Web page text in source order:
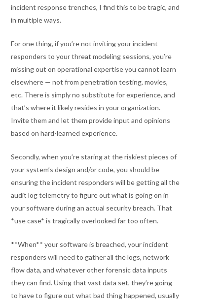
incident response trenches, I find this to be tragic, and
in multiple ways.
For one thing, if you’re not inviting your incident
responders to your threat modeling sessions, you’re
missing out on operational expertise you cannot learn
elsewhere — not from penetration testing, movies,
etc. There is simply no substitute for experience, and
that’s where it likely resides in your organization.
Invite them and let them provide input and opinions
based on hard-learned experience.
Secondly, when you’re staring at the riskiest pieces of
your system’s design and/or code, you should be
ensuring the incident responders will be getting all the
audit log telemetry to figure out what is going on in
your software during an actual security breach. That
*use case* is tragically overlooked far too often.
**When** your software is breached, your incident
responders will need to gather all the logs, network
flow data, and whatever other forensic data inputs
they can find. Using that vast data set, they’re going
to have to figure out what bad thing happened, usually